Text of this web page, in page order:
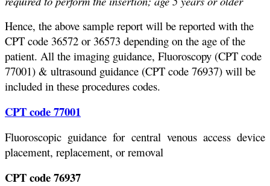
Hence, the above sample report will be reported with the
CPT code 36572 or 36573 depending on the age of the
patient. All the imaging guidance, Fluoroscopy (CPT code
77001) & ultrasound guidance (CPT code 76937) will be
included in these procedures codes.
CPT code 77001
Fluoroscopic guidance for central venous access device
placement, replacement, or removal
CPT code 76937